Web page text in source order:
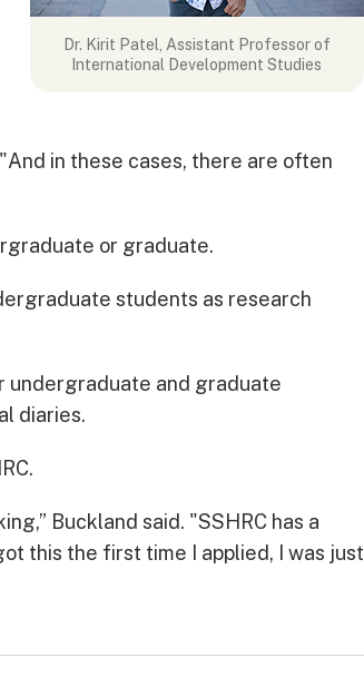
Dr. Kirit Patel, Assistant Professor of
International Development Studies
in these cases, there are often
or graduate.
students as research
undergraduate and graduate
diaries.
Buckland said. "SSHRC has a
this the first time I applied, I was just